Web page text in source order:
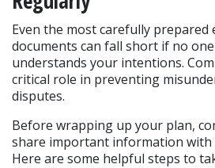
Even the most carefully
documents can fall short if no
understands your intentions.
critical role in preventing
disputes.
Before wrapping up your plan,
share important information with
Here are some helpful steps to